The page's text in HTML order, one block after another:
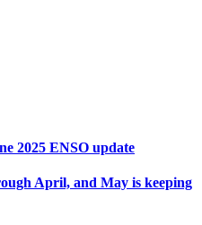
2025 ENSO update
April, and May is keeping